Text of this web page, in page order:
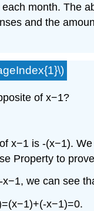
month. The
and the
of x−1?
x−1 is -(x−1).
Property to
we can see
x−1)=0.